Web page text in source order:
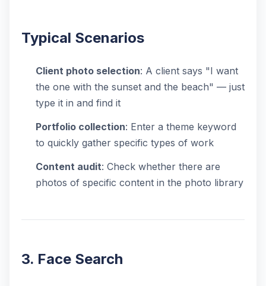
Typical Scenarios
Client photo selection: A client says "I want
the one with the sunset and the beach" — just
type it in and find it
Portfolio collection: Enter a theme keyword
to quickly gather specific types of work
Content audit: Check whether there are
photos of specific content in the photo library
3. Face Search